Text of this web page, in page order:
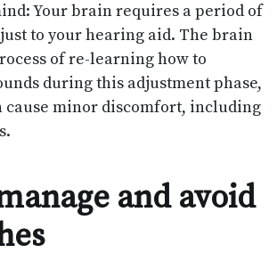
Your brain requires a period of
to your hearing aid. The brain
of re-learning how to
during this adjustment phase,
cause minor discomfort, including
and avoid